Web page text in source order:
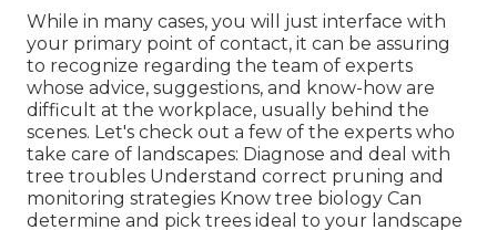
While in many cases, you will just interface with
your primary point of contact, it can be assuring
to recognize regarding the team of experts
whose advice, suggestions, and know-how are
difficult at the workplace, usually behind the
scenes. Let's check out a few of the experts who
take care of landscapes: Diagnose and deal with
tree troubles Understand correct pruning and
monitoring strategies Know tree biology Can
determine and pick trees ideal to your landscape